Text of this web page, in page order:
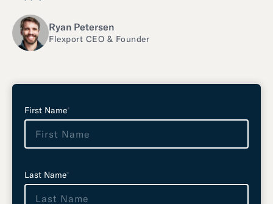
Ryan Petersen
Flexport CEO & Founder
L
First Name*
Last Name*